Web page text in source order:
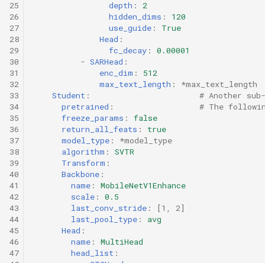
25
26
27
28
29
30
31
32
33
34
35
36
37
38
39
40
41
42
43
44
45
46
47
depth :
2
hidden_dims :
120
use_guide :
True
Head :
fc_decay :
0.00001
- SARHead :
enc_dim :
512
max_text_length :
*max_text_length
Student :
# Another
pretrained :
# The
freeze_params :
false
return_all_feats :
true
model_type :
*model_type
algorithm :
SVTR
Transform :
Backbone :
name :
MobileNetV1Enhance
scale :
0.5
last_conv_stride : [1 2]
last_pool_type :
avg
Head :
name :
MultiHead
head_list :